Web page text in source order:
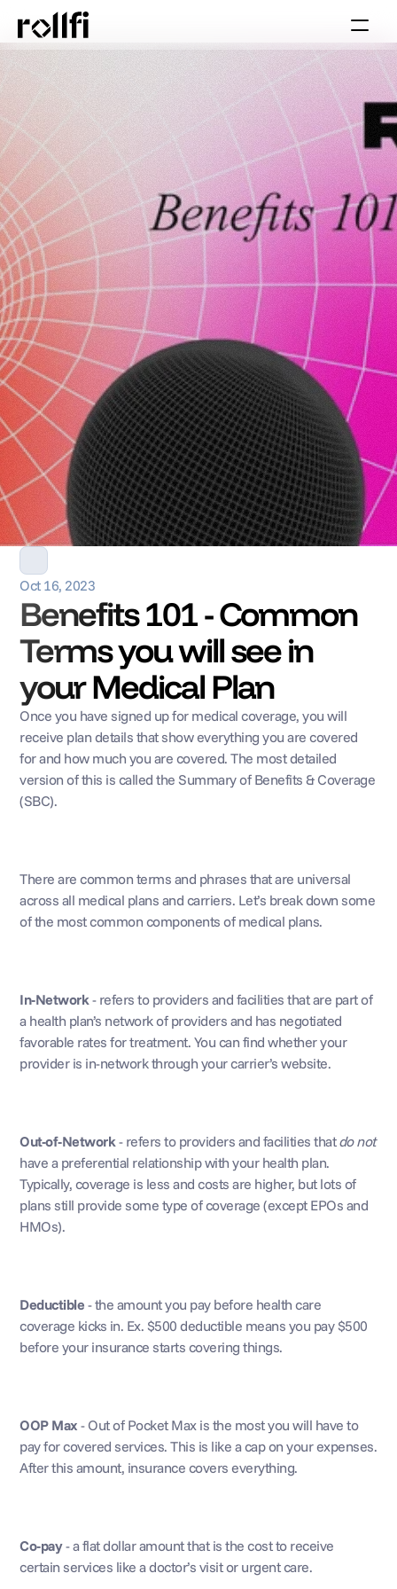
Book Call
Oct 16, 2023
Benefits 101 - Common
Terms you will see in
your Medical Plan
Once you have signed up for medical coverage, you will
receive plan details that show everything you are covered
for and how much you are covered. The most detailed
version of this is called the Summary of Benefits & Coverage
(SBC).
There are common terms and phrases that are universal
across all medical plans and carriers. Let’s break down some
of the most common components of medical plans.
In-Network - refers to providers and facilities that are part of
a health plan’s network of providers and has negotiated
favorable rates for treatment. You can find whether your
provider is in-network through your carrier’s website.
Out-of-Network - refers to providers and facilities that do not
have a preferential relationship with your health plan.
Typically, coverage is less and costs are higher, but lots of
plans still provide some type of coverage (except EPOs and
HMOs).
Deductible - the amount you pay before health care
coverage kicks in. Ex. $500 deductible means you pay $500
before your insurance starts covering things.
OOP Max - Out of Pocket Max is the most you will have to
pay for covered services. This is like a cap on your expenses.
After this amount, insurance covers everything.
Co-pay - a flat dollar amount that is the cost to receive
certain services like a doctor’s visit or urgent care.